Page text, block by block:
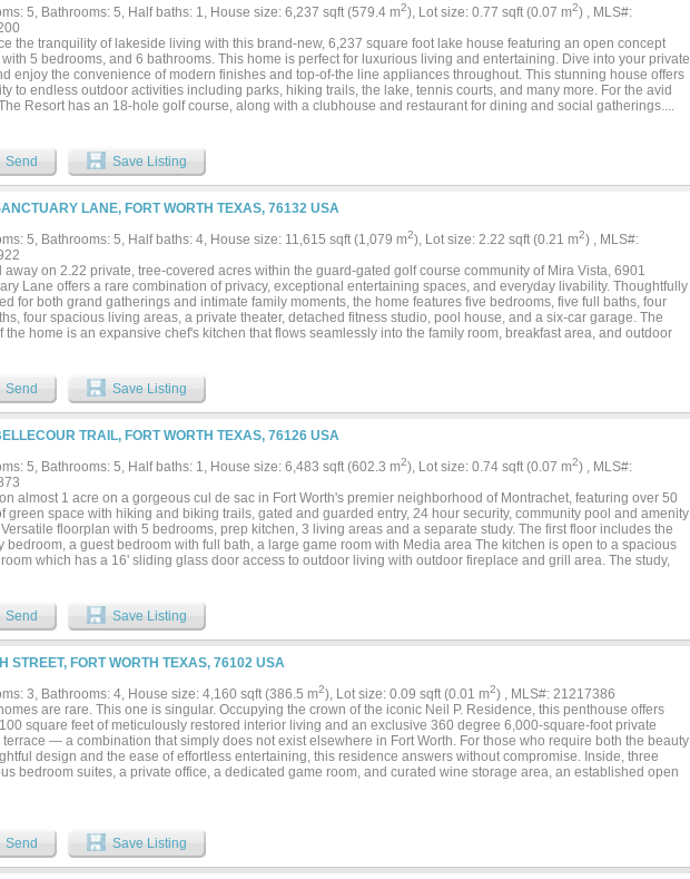
5, Bathrooms: 5, Half baths: 1, House size: 6,237 sqft (579.4 m2), Lot size: 0.77 sqft (0.07 m2) , MLS#:
the tranquility of lakeside living with this brand-new, 6,237 square foot lake house featuring an open concept
5 bedrooms, and 6 bathrooms. This home is perfect for luxurious living and entertaining. Dive into your private
enjoy the convenience of modern finishes and top-of-the line appliances throughout. This stunning house offers
to endless outdoor activities including parks, hiking trails, the lake, tennis courts, and many more. For the avid
Resort has an 18-hole golf course, along with a clubhouse and restaurant for dining and social gatherings....
Send Save Listing
LANE, FORT WORTH TEXAS, 76132 USA
5, Bathrooms: 5, Half baths: 4, House size: 11,615 sqft (1,079 m2), Lot size: 2.22 sqft (0.21 m2) , MLS#:
away on 2.22 private, tree-covered acres within the guard-gated golf course community of Mira Vista, 6901
Lane offers a rare combination of privacy, exceptional entertaining spaces, and everyday livability. Thoughtfully
for both grand gatherings and intimate family moments, the home features five bedrooms, five full baths, four
four spacious living areas, a private theater, detached fitness studio, pool house, and a six-car garage. The
the home is an expansive chef's kitchen that flows seamlessly into the family room, breakfast area, and outdoor
kitchen, putting green, golf practice area with hitting net, fire pit, and beautifully landscaped terraces create an
environment designed to be enjoyed year-round. Mature trees and rolling topography provide an uncommon
seclusion while remaining just minutes from downtown Fort Worth, premier private schools, Clearfork, and DFW
via the Chisholm Trail Parkway. Residents of Mira Vista enjoy one of Fort Worth's premier country club
recently enhanced by an extensive golf course renovation, along with the security of a guarded entrance
known for its strong sense of community. More than an exceptional residence, 6901 Sanctuary Lane
lifestyle where family, friends, and unforgettable moments naturally come together....
Send Save Listing
TRAIL, FORT WORTH TEXAS, 76126 USA
5, Bathrooms: 5, Half baths: 1, House size: 6,483 sqft (602.3 m2), Lot size: 0.74 sqft (0.07 m2) , MLS#:
almost 1 acre on a gorgeous cul de sac in Fort Worth's premier neighborhood of Montrachet, featuring over 50
green space with hiking and biking trails, gated and guarded entry, 24 hour security, community pool and amenity
floorplan with 5 bedrooms, prep kitchen, 3 living areas and a separate study. The first floor includes the
bedroom, a guest bedroom with full bath, a large game room with Media area The kitchen is open to a spacious
room which has a 16' sliding glass door access to outdoor living with outdoor fireplace and grill area. The study,
Day, Southwest Christian, and Trinity Valley all less than 9 miles away. Certified Master Builder....
Send Save Listing
STREET, FORT WORTH TEXAS, 76102 USA
3, Bathrooms: 4, House size: 4,160 sqft (386.5 m2), Lot size: 0.09 sqft (0.01 m2) , MLS#: 21217386
are rare. This one is singular. Occupying the crown of the iconic Neil P. Residence, this penthouse offers
square feet of meticulously restored interior living and an exclusive 360 degree 6,000-square-foot private
terrace — a combination that simply does not exist elsewhere in Fort Worth. For those who require both the beauty
design and the ease of effortless entertaining, this residence answers without compromise. Inside, three
bedroom suites, a private office, a dedicated game room, and curated wine storage area, an established open
feet with unobstructed 360-degree views of downtown Fort Worth, it was designed not merely to impress, but to be
A bespoke light installation draws its inspiration from the Fort Worth skyline, casting the space in an atmosphere
with the evening. A glass bar, a putting green, and an elevated observatory round out a setting that is equally
Send Save Listing